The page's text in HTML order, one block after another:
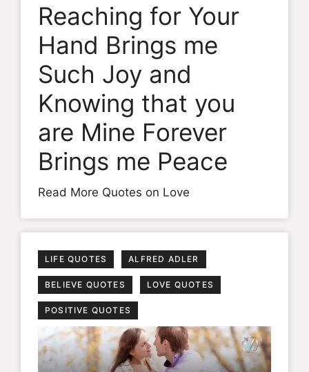
Reaching for Your
Hand Brings me
Such Joy and
Knowing that you
are Mine Forever
Brings me Peace
Read More Quotes on Love
LIFE QUOTES ALFRED ADLER
BELIEVE QUOTES LOVE QUOTES
POSITIVE QUOTES